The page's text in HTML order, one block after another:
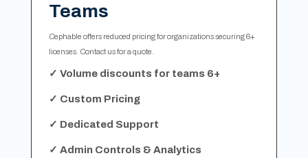
Teams
Cephable offers reduced pricing for organizations securing 6+
licenses. Contact us for a quote.
✓ Volume discounts for teams 6+
✓ Custom Pricing
✓ Dedicated Support
✓ Admin Controls & Analytics